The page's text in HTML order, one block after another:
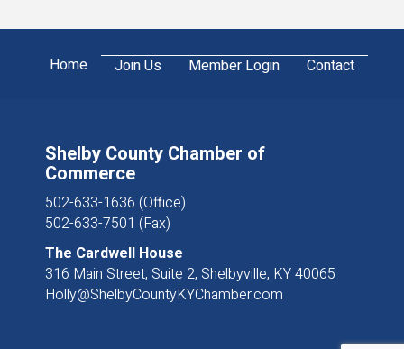
Home Join Us Member Login Contact
Shelby County Chamber of
Commerce
502-633-1636 (Office)
502-633-7501 (Fax)
The Cardwell House
316 Main Street, Suite 2, Shelbyville, KY 40065
Holly@ShelbyCountyKYChamber.com